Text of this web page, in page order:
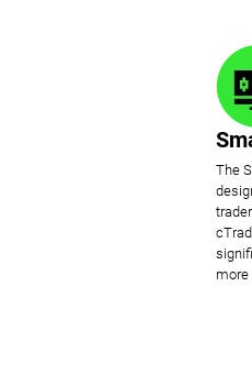
The
more